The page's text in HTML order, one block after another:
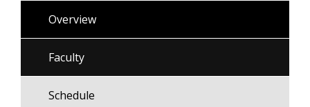
Overview
Faculty
Schedule